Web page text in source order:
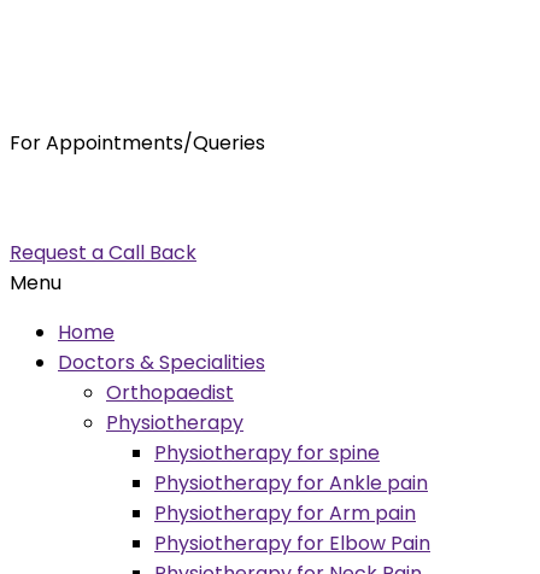
For Appointments/Queries
Request a Call Back
Menu
Home
Doctors & Specialities
Orthopaedist
Physiotherapy
Physiotherapy for spine
Physiotherapy for Ankle pain
Physiotherapy for Arm pain
Physiotherapy for Elbow Pain